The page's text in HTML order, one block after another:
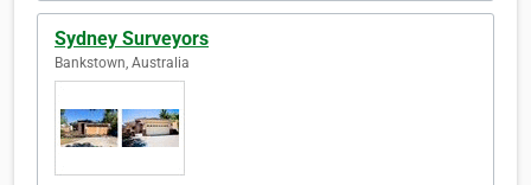
Sydney Surveyors
Bankstown, Australia